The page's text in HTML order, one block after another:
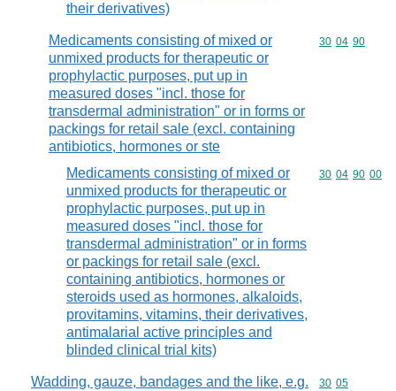
their derivatives)
Medicaments consisting of mixed or
unmixed products for therapeutic or
prophylactic purposes, put up in
measured doses "incl. those for
transdermal administration" or in forms or
packings for retail sale (excl. containing
antibiotics, hormones or ste
Commodity
30 04 90
Medicaments consisting of mixed or
unmixed products for therapeutic or
prophylactic purposes, put up in
measured doses "incl. those for
transdermal administration" or in forms
or packings for retail sale (excl.
containing antibiotics, hormones or
steroids used as hormones, alkaloids,
provitamins, vitamins, their derivatives,
antimalarial active principles and
blinded clinical trial kits)
Commodity
30 04 90 00
Wadding, gauze, bandages and the like, e.g.
Commodity
30 05